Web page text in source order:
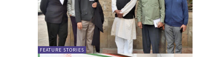
FEATURE STORIES